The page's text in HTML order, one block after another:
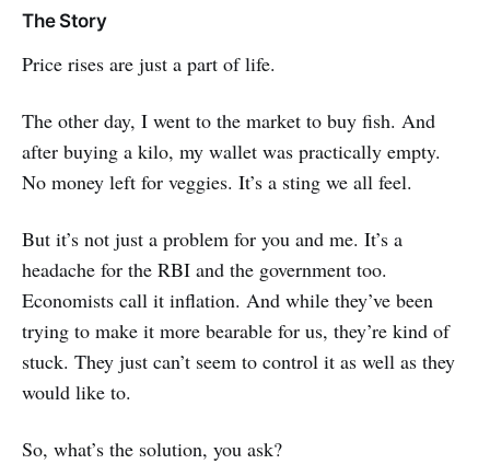
The Story
Price rises are just a part of life.
The other day, I went to the market to buy fish. And
after buying a kilo, my wallet was practically empty.
No money left for veggies. It’s a sting we all feel.
But it’s not just a problem for you and me. It’s a
headache for the RBI and the government too.
Economists call it inflation. And while they’ve been
trying to make it more bearable for us, they’re kind of
stuck. They just can’t seem to control it as well as they
would like to.
So, what’s the solution, you ask?